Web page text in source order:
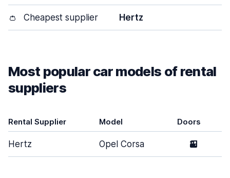
👛 Cheapest supplier Hertz
Most popular car models of rental
suppliers
Rental Supplier Model Doors
Hertz Opel Corsa 2